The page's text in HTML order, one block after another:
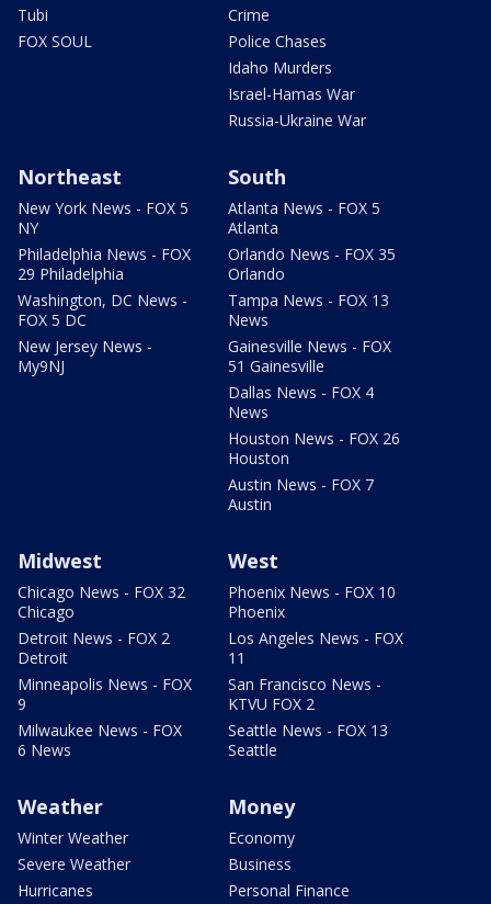
Tubi
FOX SOUL
Crime
Police Chases
Idaho Murders
Israel-Hamas War
Russia-Ukraine War
Northeast
New York News - FOX 5
NY
Philadelphia News - FOX
29 Philadelphia
Washington, DC News -
FOX 5 DC
New Jersey News -
My9NJ
South
Atlanta News - FOX 5
Atlanta
Orlando News - FOX 35
Orlando
Tampa News - FOX 13
News
Gainesville News - FOX
51 Gainesville
Dallas News - FOX 4
News
Houston News - FOX 26
Houston
Austin News - FOX 7
Austin
Midwest
Chicago News - FOX 32
Chicago
Detroit News - FOX 2
Detroit
Minneapolis News - FOX
9
Milwaukee News - FOX
6 News
West
Phoenix News - FOX 10
Phoenix
Los Angeles News - FOX
11
San Francisco News -
KTVU FOX 2
Seattle News - FOX 13
Seattle
Weather
Winter Weather
Severe Weather
Hurricanes
Money
Economy
Business
Personal Finance